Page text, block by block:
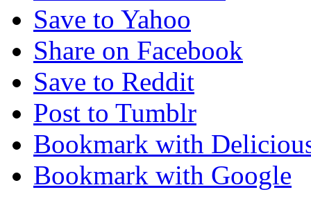
Save to Yahoo
Share on Facebook
Save to Reddit
Post to Tumblr
Bookmark with
Bookmark with Google